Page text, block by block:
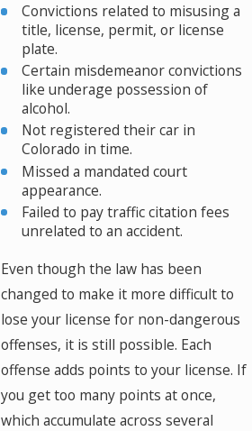
Convictions related to misusing a
title, license, permit, or license
plate.
Certain misdemeanor convictions
like underage possession of
alcohol.
Not registered their car in
Colorado in time.
Missed a mandated court
appearance.
Failed to pay traffic citation fees
unrelated to an accident.
Even though the law has been
changed to make it more difficult to
lose your license for non-dangerous
offenses, it is still possible. Each
offense adds points to your license. If
you get too many points at once,
which accumulate across several